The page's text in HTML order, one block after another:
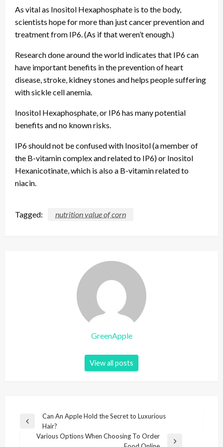
As vital as Inositol Hexaphosphate is to the body,
scientists hope for more than just cancer prevention and
treatment from IP6. (As if that weren’t enough.)
Research done around the world indicates that IP6 can
have important benefits in the prevention of heart
disease, stroke, kidney stones and helps people suffering
with sickle cell anemia.
Inositol Hexaphosphate, or IP6 has many potential
benefits and no known risks.
IP6 should not be confused with Inositol (a member of
the B-vitamin complex and related to IP6) or Inositol
Hexanicotinate, which is also a B-vitamin related to
niacin.
Tagged: nutrition value of corn
GreenApple
View all posts
Can An Apple Hold the Secret to Luxurious
Hair?
Various Options When Choosing To Order